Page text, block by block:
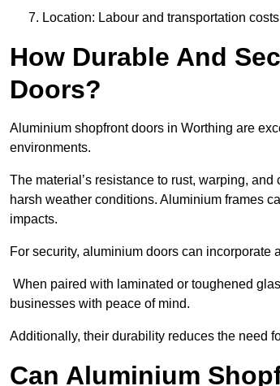
Location: Labour and transportation
How Durable And
Doors?
Aluminium shopfront doors in Worthing are
environments.
The material’s resistance to rust, warping,
harsh weather conditions. Aluminium frames
impacts.
For security, aluminium doors can
When paired with laminated or toughened
businesses with peace of mind.
Additionally, their durability reduces the need
Can Aluminium